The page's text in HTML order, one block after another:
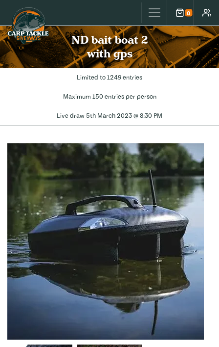
Carp Tackle Giveaways 0
Cart
ND bait boat 2
with gps
Limited to 1249 entries
Maximum 150 entries per person
Live draw 5th March 2023 @ 8:30 PM